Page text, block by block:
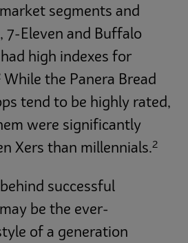
segments and
7-Eleven and Buffalo
high indexes for
While the Panera Bread
tend to be highly rated,
were significantly
Xers than millennials.2
successful
be the ever-
of a generation